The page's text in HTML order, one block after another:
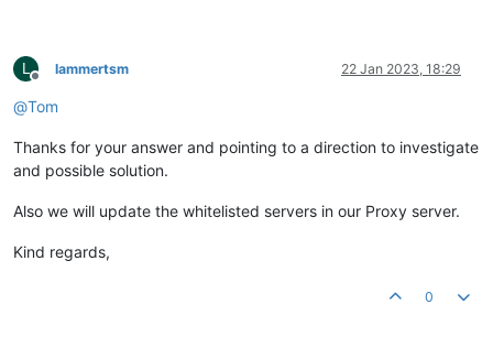
L
Offline
lammertsm 22 Jan 2023, 18:29
@Tom
Thanks for your answer and pointing to a direction to investigate
and possible solution.
Also we will update the whitelisted servers in our Proxy server.
Kind regards,
0